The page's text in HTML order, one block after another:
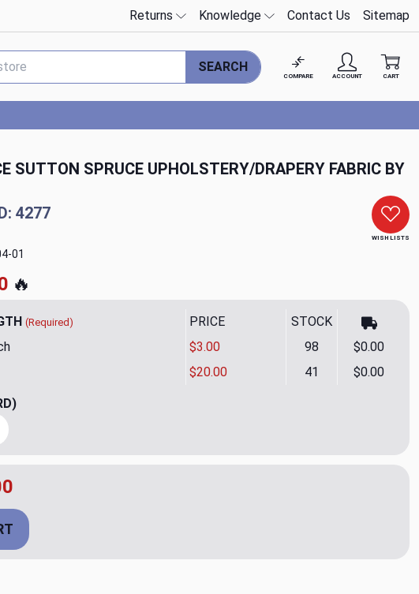
Returns Knowledge Contact Us Sitemap
SEARCH
COMPARE ACCOUNT CART
SUTTON SPRUCE UPHOLSTERY/DRAPERY FABRIC BY
WISH LISTS
4277
🔥
(Required) PRICE STOCK
$20.00 41 $0.00
$3.00 98 $0.00
of Performance Sutton Spruce Upholstery/Drapery Fabric by Golding
Quantity of Performance Sutton Spruce Upholstery/Drapery Fabric